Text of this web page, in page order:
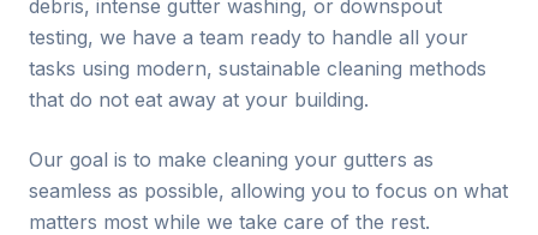
debris, intense gutter washing, or downspout
testing, we have a team ready to handle all your
tasks using modern, sustainable cleaning methods
that do not eat away at your building.
Our goal is to make cleaning your gutters as
seamless as possible, allowing you to focus on what
matters most while we take care of the rest.